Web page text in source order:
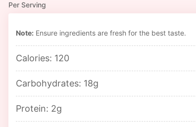
Per Serving
Note: Ensure ingredients are fresh for the best taste.
Calories: 120
Carbohydrates: 18g
Protein: 2g